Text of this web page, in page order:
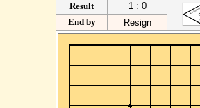
Result
1 : 0
End by
Resign